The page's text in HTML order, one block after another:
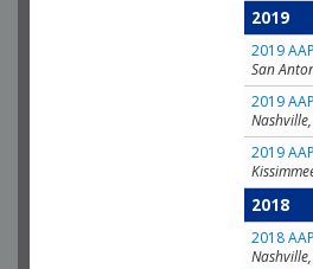
2019
2019
San
2019
2019
2018
2018